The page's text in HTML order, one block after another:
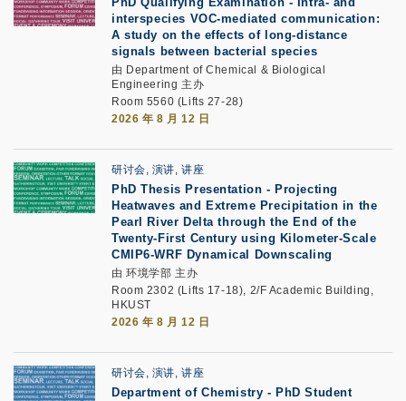
interspecies VOC-mediated communication:
A study on the effects of long-distance
signals between bacterial species
由 Department of Chemical & Biological
Engineering 主办
Room 5560 (Lifts 27-28)
2026 年 8 月 12 日
研讨会, 演讲, 讲座
PhD Thesis Presentation - Projecting
Heatwaves and Extreme Precipitation in the
Pearl River Delta through the End of the
Twenty-First Century using Kilometer-Scale
CMIP6-WRF Dynamical Downscaling
由 环境学部 主办
Room 2302 (Lifts 17-18), 2/F Academic Building,
HKUST
2026 年 8 月 12 日
研讨会, 演讲, 讲座
Department of Chemistry - PhD Student